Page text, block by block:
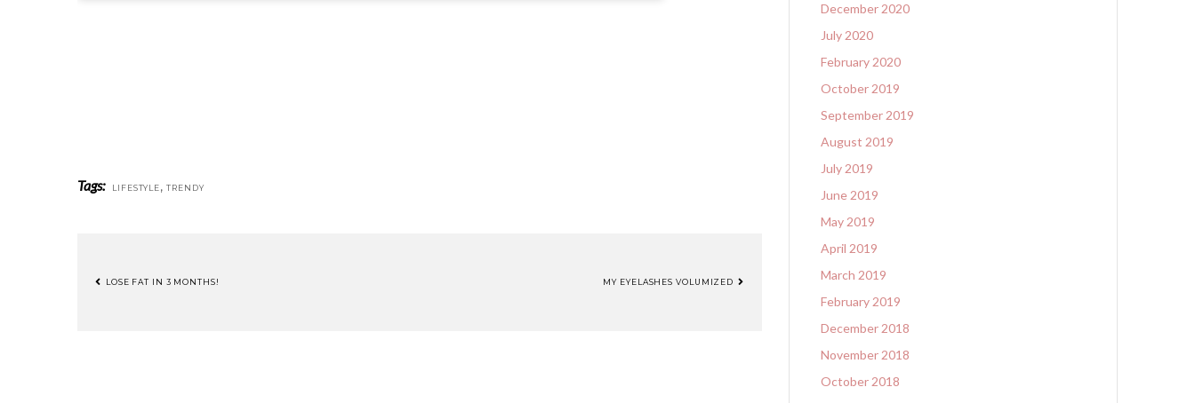
Tags: LIFESTYLE,TRENDY
LOSE FAT IN 3 MONTHS! MY EYELASHES VOLUMIZED
December 2020
July 2020
February 2020
October 2019
September 2019
August 2019
July 2019
June 2019
May 2019
April 2019
March 2019
February 2019
December 2018
November 2018
October 2018